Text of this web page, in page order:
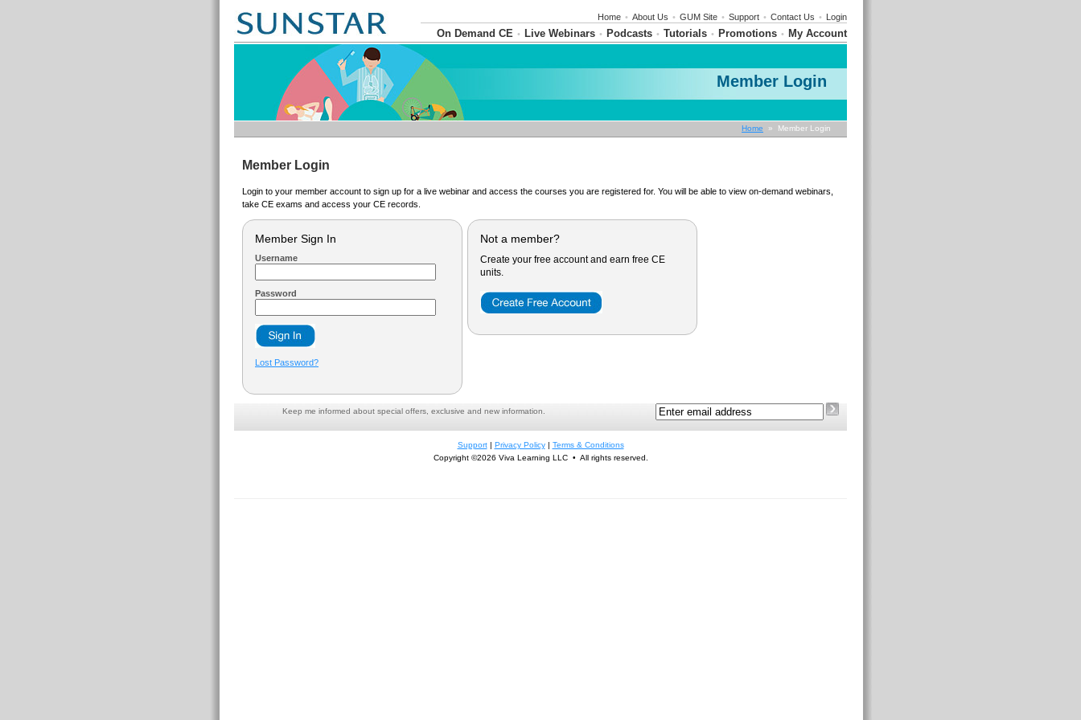
Home • About Us • GUM Site • Support • Contact Us • Login
On Demand CE • Live Webinars • Podcasts • Tutorials • Promotions • My Account
Member Login
Home » Member Login
Member Login
Login to your member account to sign up for a live webinar and access the courses you are registered for. You will be able to view on-demand webinars,
take CE exams and access your CE records.
Member Sign In
Username
Password
Lost Password?
Not a member?
Create your free account and earn free CE
units.
Keep me informed about special offers, exclusive and new information.
Support| Privacy Policy| Terms & Conditions
Copyright ©2026 Viva Learning LLC • All rights reserved.